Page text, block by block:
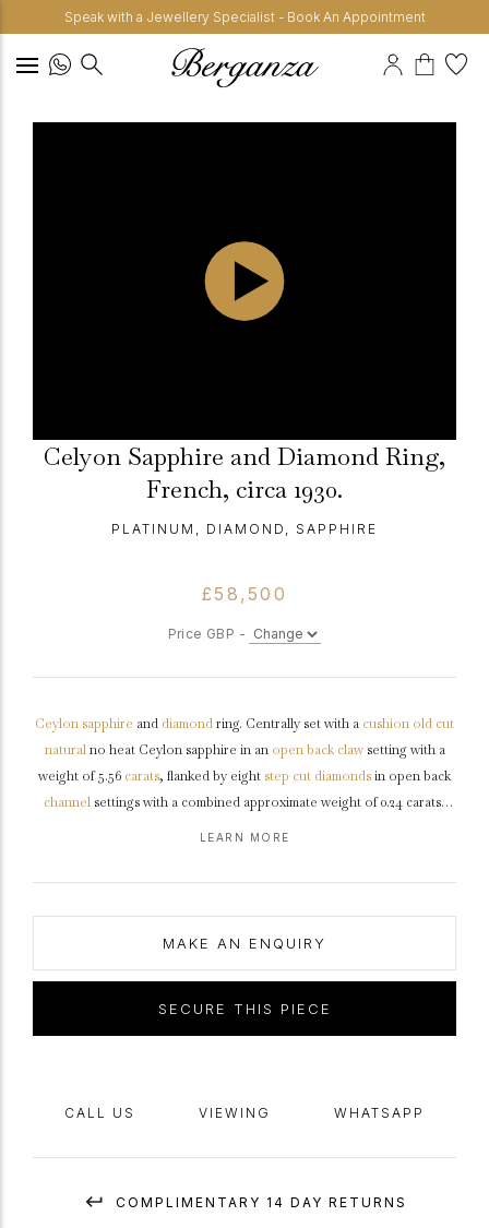
Speak with a Jewellery Specialist - Book An Appointment
Celyon Sapphire and Diamond Ring,
French, circa 1930.
PLATINUM, DIAMOND, SAPPHIRE
£58,500
Price GBP -
Ceylon sapphire and diamondring. Centrally set with a cushion old cut
naturalno heat Ceylon sapphire in an open back clawsetting with a
weight of 5.56 carats, flanked by eight step cut diamondsin open back
channel settings with a combined approximate weight of 0.24 carats,
diamond weight is 0.48 carats, to an impressive flankedsolitairedesign
accompanied with SSEF report number 115515
LEARN MORE
MAKE AN ENQUIRY
SECURE THIS PIECE
CALL US VIEWING WHATSAPP
COMPLIMENTARY 14 DAY RETURNS